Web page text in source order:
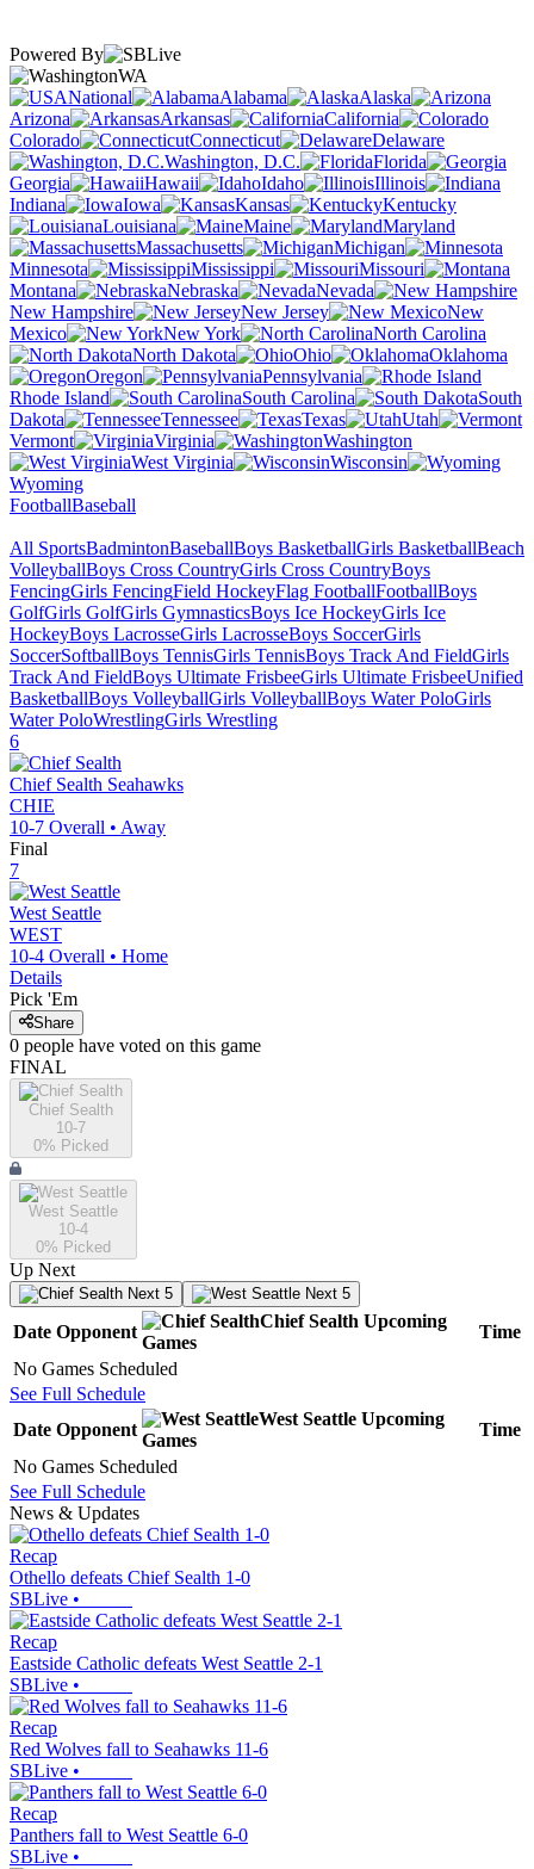
Powered By
WA
National
Alabama
Alaska
Arizona
Arkansas
California
Colorado
Connecticut
Delaware
Washington, D.C.
Florida
Georgia
Hawaii Idaho
Illinois
Indiana
Iowa Kansas
Kentucky
Louisiana
Maine
Maryland
Massachusetts
Michigan
Minnesota
Mississippi
Missouri
Montana
Nebraska
Nevada
New Hampshire
New Jersey
New
Mexico
New York
North Carolina
North Dakota
Ohio
Oklahoma
Oregon
Pennsylvania
Rhode Island
South Carolina
South
Dakota
Tennessee Texas
Utah
Vermont
Virginia
Washington
West Virginia
Wisconsin
Wyoming
FootballBaseball
All SportsBadmintonBaseballBoys BasketballGirls BasketballBeach
VolleyballBoys Cross CountryGirls Cross CountryBoys
FencingGirls FencingField HockeyFlag FootballFootballBoys
GolfGirls GolfGirls GymnasticsBoys Ice HockeyGirls Ice
HockeyBoys LacrosseGirls LacrosseBoys SoccerGirls
SoccerSoftballBoys TennisGirls TennisBoys Track And FieldGirls
Track And FieldBoys Ultimate FrisbeeGirls Ultimate FrisbeeUnified
BasketballBoys VolleyballGirls VolleyballBoys Water PoloGirls
Water PoloWrestlingGirls Wrestling
6
Chief Sealth Seahawks
CHIE
10-7 Overall • Away
Final
7
West Seattle
WEST
10-4 Overall • Home
Details
Pick 'Em
Share
0 people have voted on this game
FINAL
Chief Sealth
10-7
0% Picked
West Seattle
10-4
0% Picked
Up Next
Next 5 Next 5
Date Opponent
Chief Sealth Upcoming
Games
Time
No Games Scheduled
See Full Schedule
Date Opponent
West Seattle Upcoming
Games
Time
No Games Scheduled
See Full Schedule
News & Updates
Recap
Othello defeats Chief Sealth 1-0
SBLive •
Recap
Eastside Catholic defeats West Seattle 2-1
SBLive •
Recap
Red Wolves fall to Seahawks 11-6
SBLive •
Recap
Panthers fall to West Seattle 6-0
SBLive •